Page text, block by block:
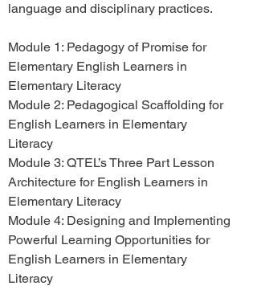
language and disciplinary practices.
Module 1: Pedagogy of Promise for
Elementary English Learners in
Elementary Literacy
Module 2: Pedagogical Scaffolding for
English Learners in Elementary
Literacy
Module 3: QTEL’s Three Part Lesson
Architecture for English Learners in
Elementary Literacy
Module 4: Designing and Implementing
Powerful Learning Opportunities for
English Learners in Elementary
Literacy